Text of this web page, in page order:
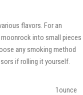
flavors. For an
into small pieces
any smoking method
if rolling it yourself.
1ounce